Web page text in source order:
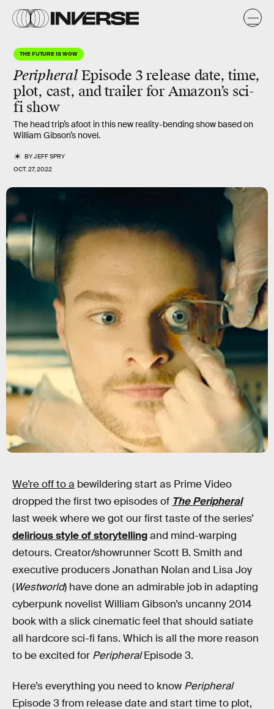
THE FUTURE IS WOW
PeripheralEpisode 3 release date, time,
plot, cast, and trailer for Amazon’s sci-
fi show
The head trip’s afoot in this new reality-bending show based on
William Gibson’s novel.
BYJEFF SPRY
OCT. 27, 2022
We’re off to a bewildering start as Prime Video
dropped the first two episodes of The Peripheral
last week where we got our first taste of the series’
delirious style of storytellingand mind-warping
detours. Creator/showrunner Scott B. Smith and
executive producers Jonathan Nolan and Lisa Joy
(Westworld) have done an admirable job in adapting
cyberpunk novelist William Gibson’s uncanny 2014
book with a slick cinematic feel that should satiate
all hardcore sci-fi fans. Which is all the more reason
to be excited for PeripheralEpisode 3.
Here’s everything you need to know Peripheral
Episode 3 from release date and start time to plot,